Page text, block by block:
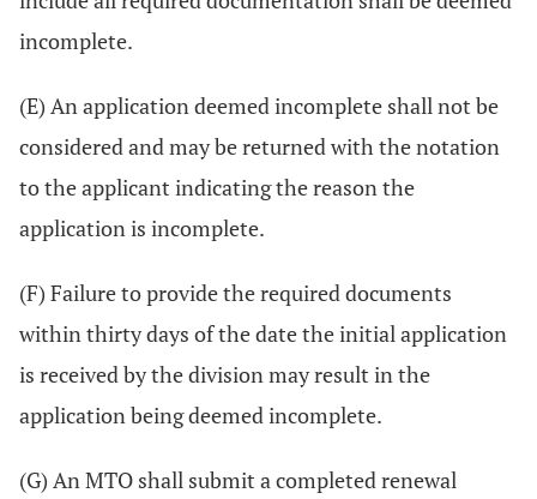
incomplete.
(E) An application deemed incomplete shall not be
considered and may be returned with the notation
to the applicant indicating the reason the
application is incomplete.
(F) Failure to provide the required documents
within thirty days of the date the initial application
is received by the division may result in the
application being deemed incomplete.
(G) An MTO shall submit a completed renewal